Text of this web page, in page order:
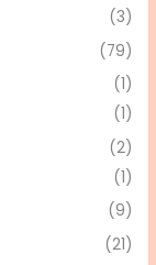
(3)
(79)
(1)
(1)
(2)
(1)
(9)
(21)